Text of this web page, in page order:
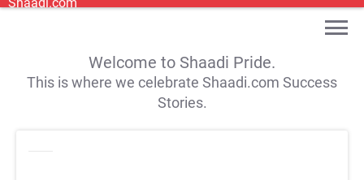
Welcome to Shaadi Pride.
This is where we celebrate Shaadi.com Success
Stories.